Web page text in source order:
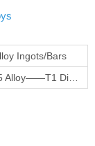
Ingots/Bars
Enhanced Performance